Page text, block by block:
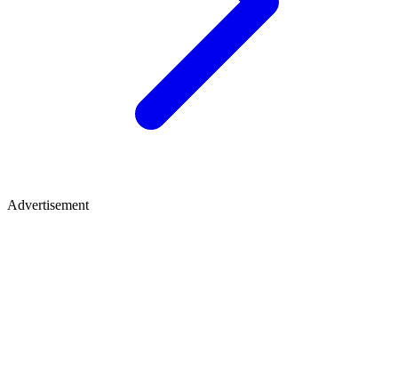
Advertisement